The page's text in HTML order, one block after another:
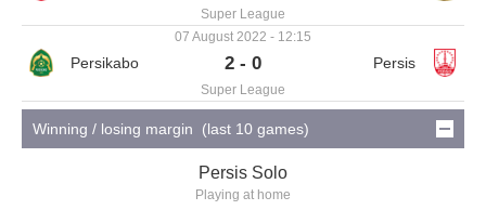
Super League
07 August 2022 - 12:15
2 - 0
Super League
Winning / losing margin (last 10 games)
Persis Solo
Playing at home